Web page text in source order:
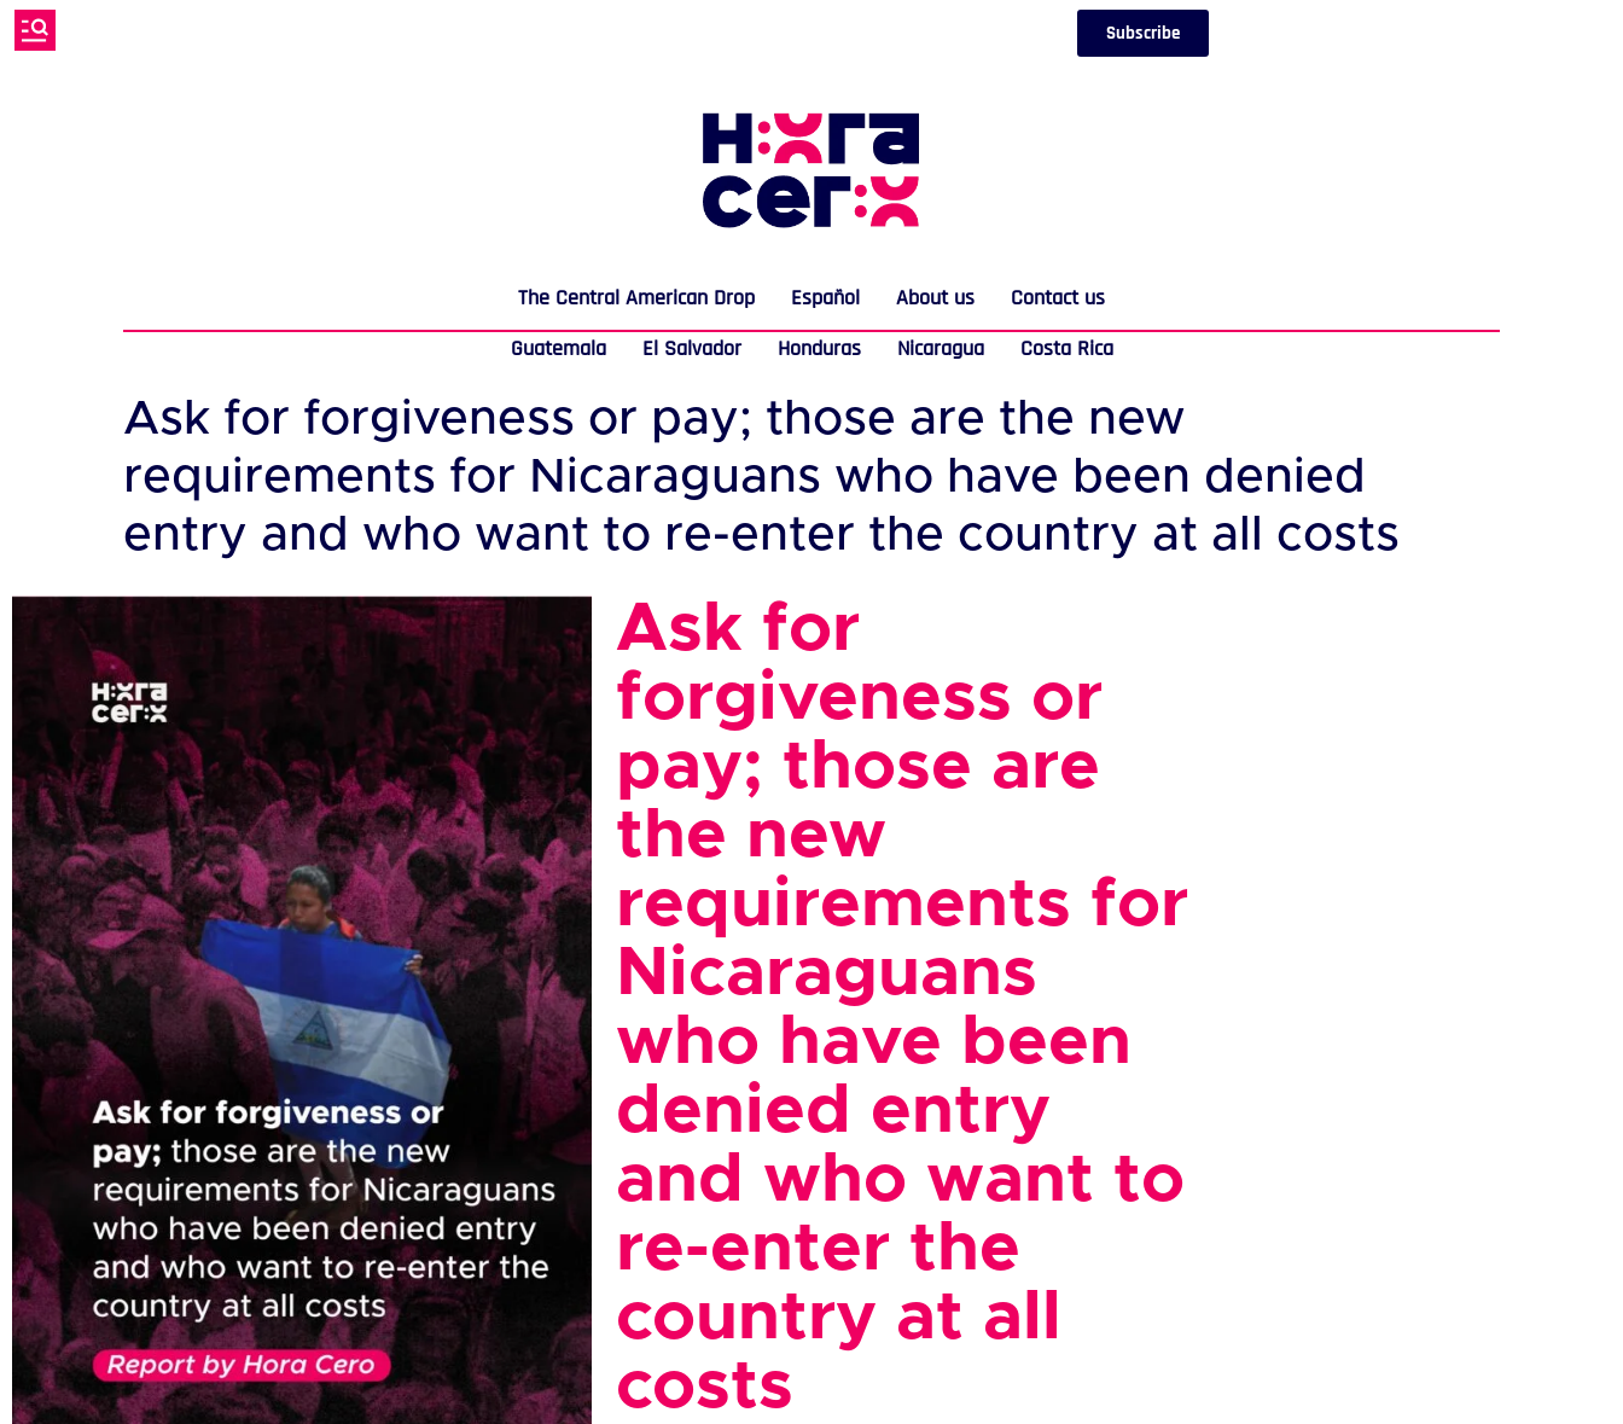
Subscribe
The Central American Drop Español About us
Contact us
Guatemala
El Salvador Honduras Nicaragua Costa Rica
Ask for forgiveness or pay; those are the new
requirements for Nicaraguans who have been denied
entry and who want to re-enter the country at all costs
Ask for
forgiveness or
pay; those are
the new
requirements for
Nicaraguans
who have been
denied entry
and who want to
re-enter the
country at all
costs